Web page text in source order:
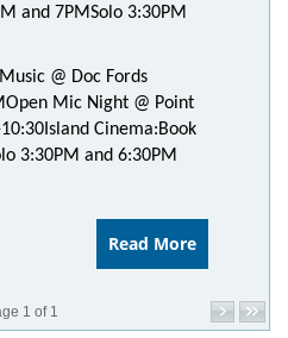
and 7PMSolo 3:30PM
@ Doc Fords
Open Mic Night @ Point
Island Cinema:Book
3:30PM and 6:30PM
Read More
1 of 1